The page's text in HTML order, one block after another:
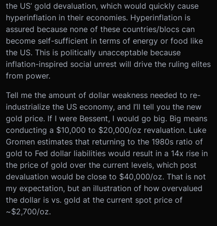
the US’ gold devaluation, which would quickly cause
hyperinflation in their economies. Hyperinflation is
assured because none of these countries/blocs can
become self-sufficient in terms of energy or food like
the US. This is politically unacceptable because
inflation-inspired social unrest will drive the ruling elites
from power.
Tell me the amount of dollar weakness needed to re-
industrialize the US economy, and I’ll tell you the new
gold price. If I were Bessent, I would go big. Big means
conducting a $10,000 to $20,000/oz revaluation. Luke
Gromen estimates that returning to the 1980s ratio of
gold to Fed dollar liabilities would result in a 14x rise in
the price of gold over the current levels, which post
devaluation would be close to $40,000/oz. That is not
my expectation, but an illustration of how overvalued
the dollar is vs. gold at the current spot price of
~$2,700/oz.